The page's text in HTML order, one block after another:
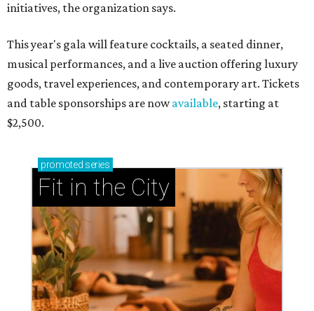
initiatives, the organization says.
This year's gala will feature cocktails, a seated dinner,
musical performances, and a live auction offering luxury
goods, travel experiences, and contemporary art. Tickets
and table sponsorships are nowavailable, starting at
$2,500.
promoted series
Fit in the City